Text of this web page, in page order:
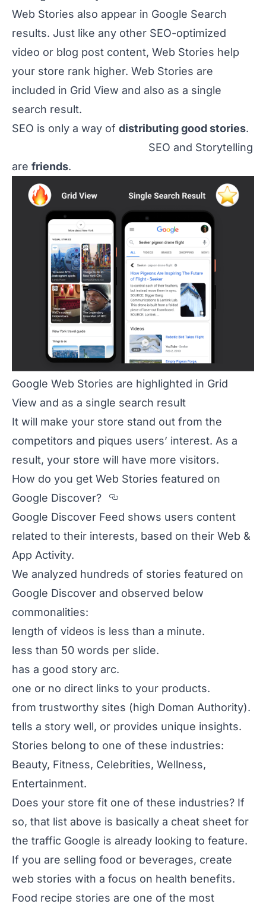
Web Stories also appear in Google Search
results. Just like any other SEO-optimized
video or blog post content, Web Stories help
your store rank higher. Web Stories are
included in Grid View and also as a single
search result.
SEO is only a way of distributing good stories.
SEO and Storytelling
are friends.
Google Web Stories are highlighted in Grid
View and as a single search result
It will make your store stand out from the
competitors and piques users’ interest. As a
result, your store will have more visitors.
How do you get Web Stories featured on
Google Discover?
Section titled
Google Discover Feed shows users content
related to their interests, based on their Web &
App Activity.
We analyzed hundreds of stories featured on
Google Discover and observed below
commonalities:
length of videos is less than a minute.
less than 50 words per slide.
has a good story arc.
one or no direct links to your products.
from trustworthy sites (high Doman Authority).
tells a story well, or provides unique insights.
Stories belong to one of these industries:
Beauty, Fitness, Celebrities, Wellness,
Entertainment.
Does your store fit one of these industries? If
so, that list above is basically a cheat sheet for
the traffic Google is already looking to feature.
If you are selling food or beverages, create
web stories with a focus on health benefits.
Food recipe stories are one of the most